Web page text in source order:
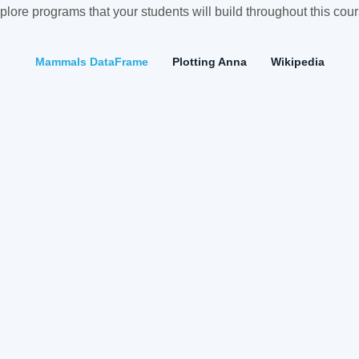
programs that your students will build throughout this
Mammals DataFrame Plotting Anna Wikipedia